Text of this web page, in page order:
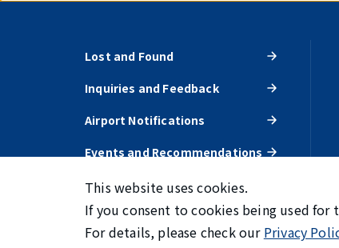
Lost and Found
Inquiries and Feedback
Airport Notifications
Events and Recommendations
This website uses cookies.
If you consent to cookies being used for
For details, please check our Privacy